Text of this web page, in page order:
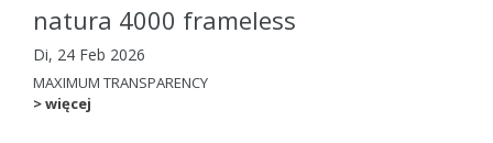
natura 4000 frameless
Di, 24 Feb 2026
MAXIMUM TRANSPARENCY
> więcej